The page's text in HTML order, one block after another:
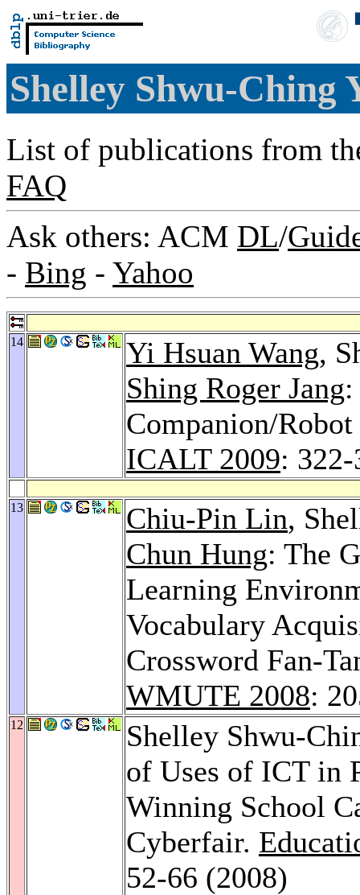
Shelley Shwu-Ching
List of publications from
FAQ
Ask others: ACM DL/
- Bing - Yahoo
14 Yi Hsuan Wang,
Shing Roger Jang
Companion/
ICALT 2009:
13 Chiu-Pin Lin,
Chun Hung: The
Learning
Vocabulary
Crossword Fan-
WMUTE 2008:
12
Shelley Shwu-
of Uses of ICT in
Winning School
Cyberfair.
52-66 (2008)